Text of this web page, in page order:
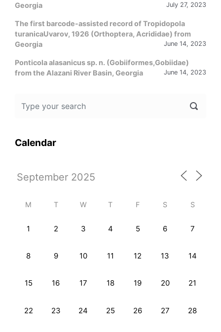
Georgia
July 27, 2023
The first barcode-assisted record of Tropidopola
turanicaUvarov, 1926 (Orthoptera, Acrididae) from
Georgia
June 14, 2023
Ponticola alasanicus sp. n. (Gobiiformes,Gobiidae)
from the Alazani River Basin, Georgia
June 14, 2023
Calendar
M T W T F S S
1 2 3 4 5 6 7
8 9 10 11 12 13 14
15 16 17 18 19 20 21
22 23 24 25 26 27 28